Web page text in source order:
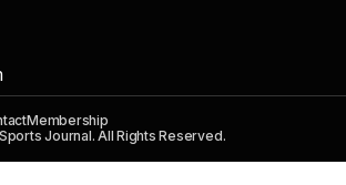
Membership
Journal. All Rights Reserved.